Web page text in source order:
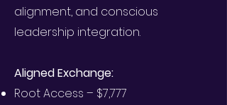
alignment, and conscious
leadership integration.
Aligned Exchange:
Root Access – $7,777